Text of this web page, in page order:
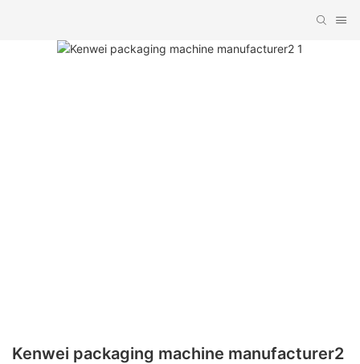
Kenwei packaging machine manufacturer2